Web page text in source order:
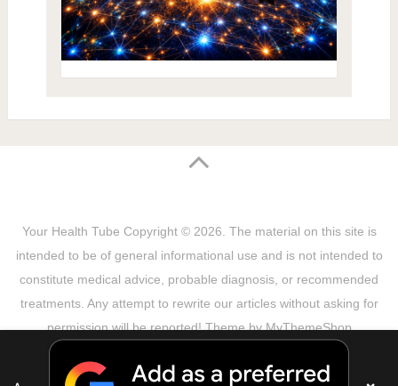
Your Health Tube Copyright © 2026. The material on this site is
intended to be of general informational use and is not intended to
constitute medical advice, probable diagnosis, or recommended
treatments. Any attempt to rewrite our articles without asking for
permission will be reported! Theme byMyThemeShop
Copyright Notice
DMCA Notice About Us